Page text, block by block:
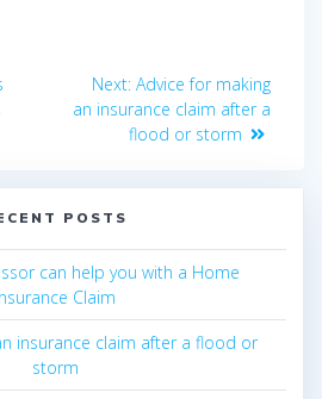
Next: Next
post:
Advice for making
an insurance claim after a
flood or storm
POSTS
can help you with a Home
Claim
insurance claim after a flood or
storm